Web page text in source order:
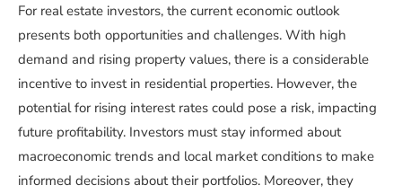
For real estate investors, the current economic outlook
presents both opportunities and challenges. With high
demand and rising property values, there is a considerable
incentive to invest in residential properties. However, the
potential for rising interest rates could pose a risk, impacting
future profitability. Investors must stay informed about
macroeconomic trends and local market conditions to make
informed decisions about their portfolios. Moreover, they